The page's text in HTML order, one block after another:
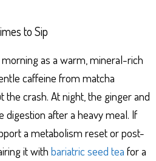
to Sip
as a warm, mineral-rich
caffeine from matcha
crash. At night, the ginger and
digestion after a heavy meal. If
a metabolism reset or post-
it with bariatric seed tea for a